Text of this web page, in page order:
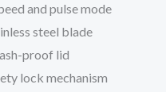
and pulse mode
steel blade
proof lid
lock mechanism